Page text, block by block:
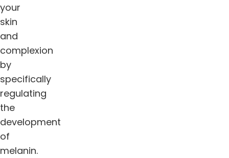
your
skin
and
complexion
by
specifically
regulating
the
development
of
melanin.